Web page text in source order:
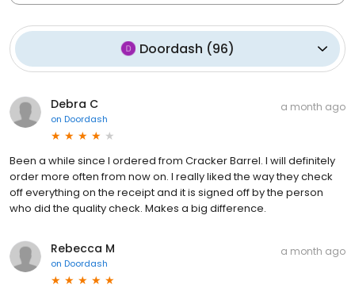
Doordash (96)
Debra C
on Doordash
a month ago
Been a while since I ordered from Cracker Barrel. I will definitely
order more often from now on. I really liked the way they check
off everything on the receipt and it is signed off by the person
who did the quality check. Makes a big difference.
Rebecca M
on Doordash
a month ago